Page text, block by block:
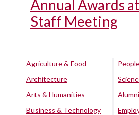
Annual Awards
Staff Meeting
Agriculture & Food
Architecture
Arts & Humanities
Business & Technology